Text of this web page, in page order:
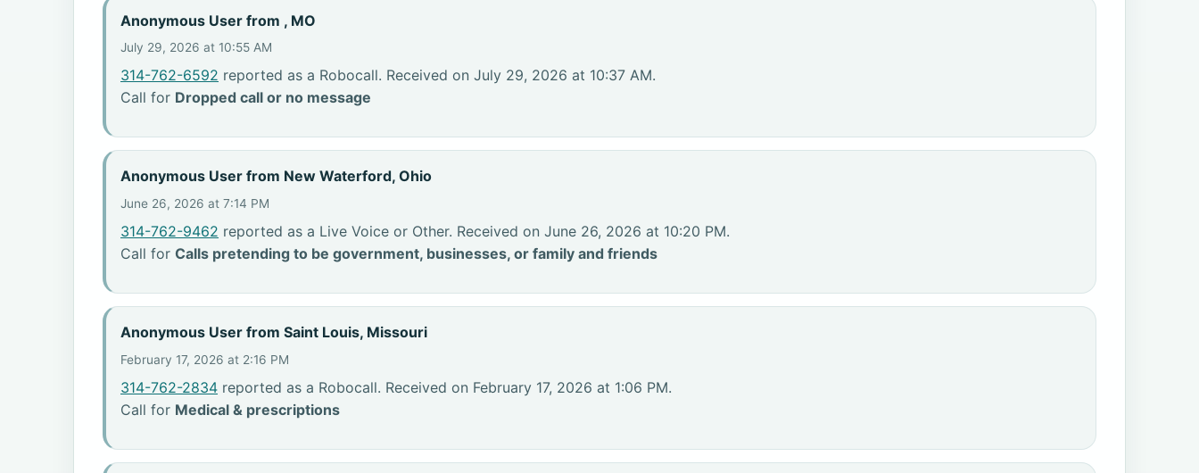
Anonymous User from , MO
July 29, 2026 at 10:55 AM
314-762-6592 reported as a Robocall. Received on July 29, 2026 at 10:37 AM.
Call for Dropped call or no message
Anonymous User from New Waterford, Ohio
June 26, 2026 at 7:14 PM
314-762-9462 reported as a Live Voice or Other. Received on June 26, 2026 at 10:20 PM.
Call for Calls pretending to be government, businesses, or family and friends
Anonymous User from Saint Louis, Missouri
February 17, 2026 at 2:16 PM
314-762-2834 reported as a Robocall. Received on February 17, 2026 at 1:06 PM.
Call for Medical & prescriptions